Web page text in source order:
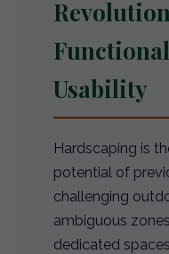
Usability
Hardscaping is
potential of
challenging
ambiguous
dedicated